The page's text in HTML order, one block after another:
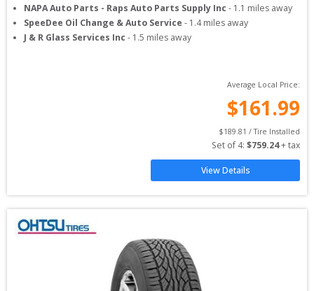
NAPA Auto Parts - Raps Auto Parts Supply Inc - 1.1 miles away
SpeeDee Oil Change & Auto Service - 1.4miles away
J & R Glass Services Inc - 1.5 miles away
Average Local Price:
$161.99
$189.81 / Tire Installed
Set of 4: $759.24 + tax
View Details